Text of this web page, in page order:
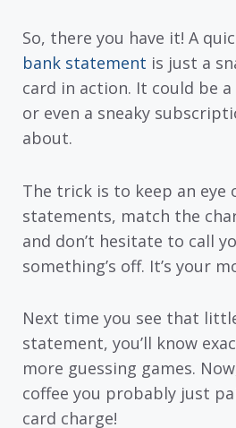
So, there you have it! A
bank statement is just a
card in action. It could be
or even a sneaky
about.
The trick is to keep an eye
statements, match the
and don’t hesitate to call
something’s off. It’s your
Next time you see that
statement, you’ll know
more guessing games.
coffee you probably just
card charge!